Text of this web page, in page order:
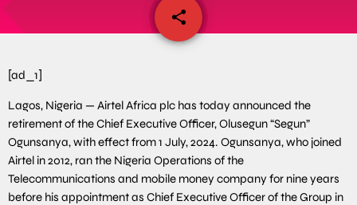
share
email
[ad_1]
Lagos, Nigeria — Airtel Africa plc has today announced the
retirement of the Chief Executive Officer, Olusegun “Segun”
Ogunsanya, with effect from 1 July, 2024. Ogunsanya, who joined
Airtel in 2012, ran the Nigeria Operations of the
Telecommunications and mobile money company for nine years
before his appointment as Chief Executive Officer of the Group in